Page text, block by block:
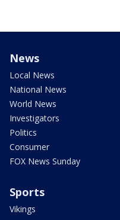
News
Local News
National News
World News
Investigators
Politics
Consumer
FOX News Sunday
Sports
Vikings